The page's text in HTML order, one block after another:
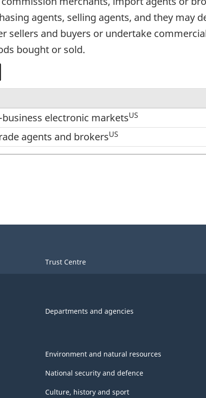
agents, selling agents, and they may
sellers and buyers or undertake
bought or sold.
electronic marketsUS
agents and brokersUS
Trust Centre
Departments and agencies
Environment and natural resources
National security and defence
Culture, history and sport